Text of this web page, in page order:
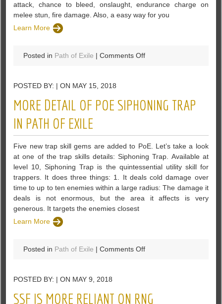
attack, chance to bleed, onslaught, endurance charge on
melee stun, fire damage. Also, a easy way for you
Learn More
Posted in Path of Exile |Comments Offon
Tree
of
Exile
POSTED BY: | ON MAY 15, 2018
MORE DETAIL OF POE SIPHONING TRAP
IN PATH OF EXILE
Five new trap skill gems are added to PoE. Let’s take a look
at one of the trap skills details: Siphoning Trap. Available at
level 10, Siphoning Trap is the quintessential utility skill for
trappers. It does three things: 1. It deals cold damage over
time to up to ten enemies within a large radius: The damage it
deals is not enormous, but the area it affects is very
generous. It targets the enemies closest
Learn More
Posted in Path of Exile |Comments Offon
Siphoning
POSTED BY: | ON MAY 9, 2018
SSF IS MORE RELIANT ON RNG